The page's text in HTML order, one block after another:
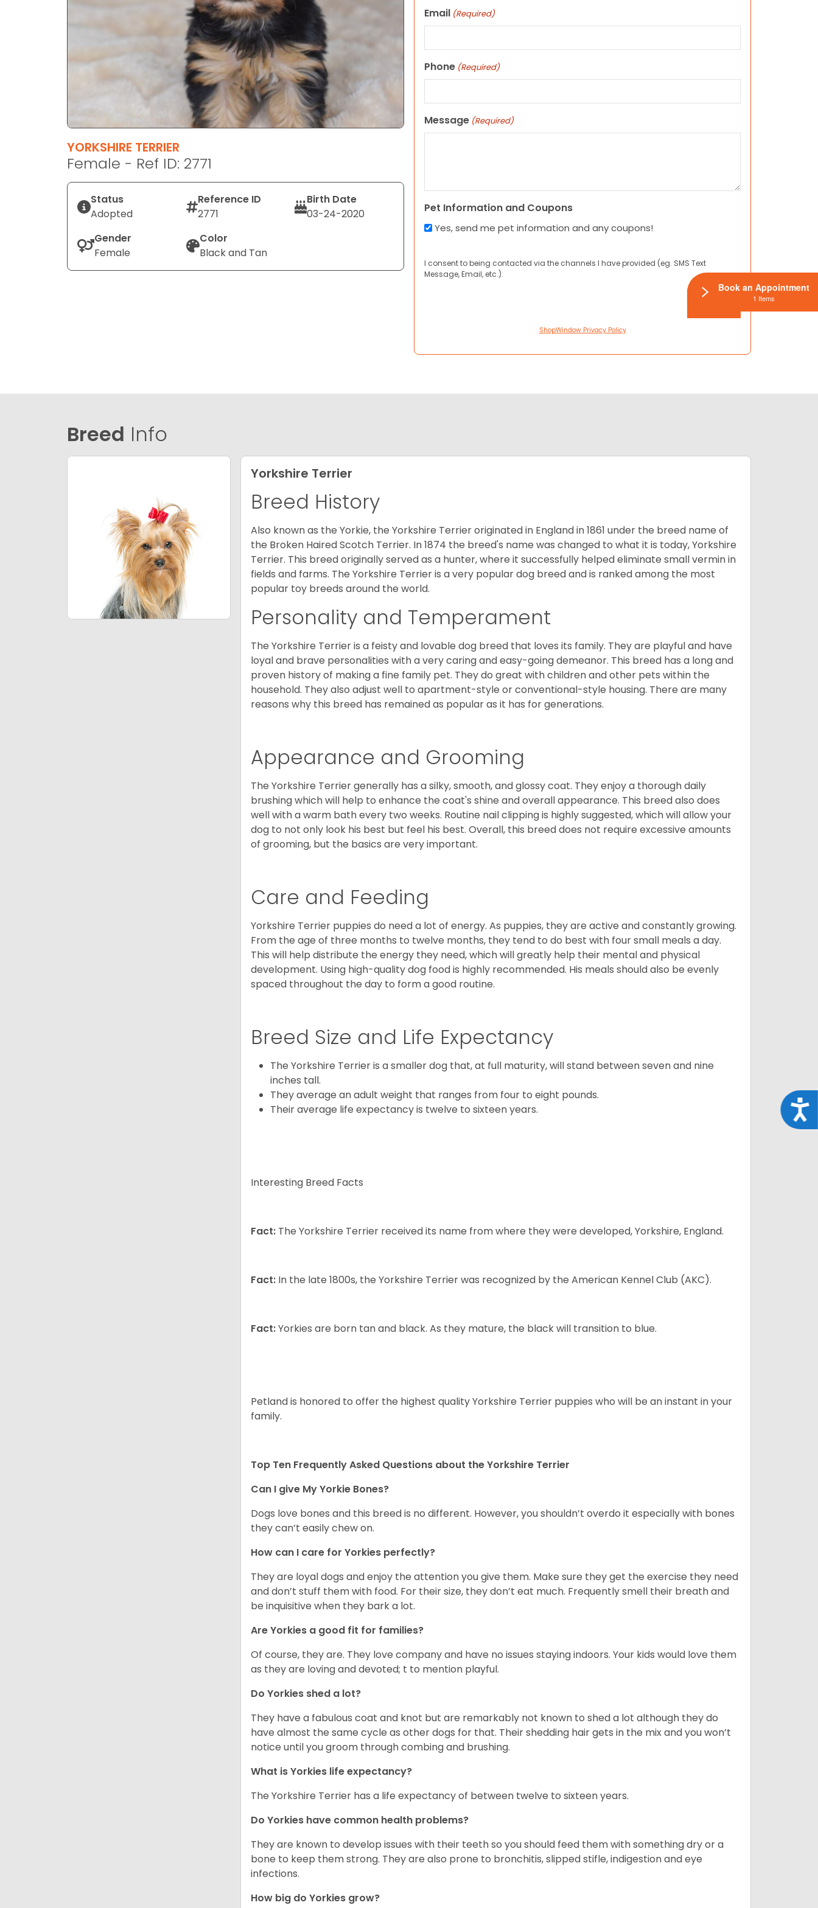
YORKSHIRE TERRIER
Female - Ref ID: 2771
Status
Adopted
Reference ID
2771
Birth Date
03-24-2020
Gender
Female
Color
Black and Tan
Email (Required)
Phone (Required)
Message (Required)
Pet Information and Coupons
Yes, send me pet information and any coupons!
I consent to being contacted via the channels I have provided (eg. SMS Text
Message, Email, etc.).
ShopWindow Privacy Policy
Breed Info
Yorkshire Terrier
Breed History
Also known as the Yorkie, the Yorkshire Terrier originated in England in 1861 under the breed name of
the Broken Haired Scotch Terrier. In 1874 the breed's name was changed to what it is today, Yorkshire
Terrier. This breed originally served as a hunter, where it successfully helped eliminate small vermin in
fields and farms. The Yorkshire Terrier is a very popular dog breed and is ranked among the most
popular toy breeds around the world.
Personality and Temperament
The Yorkshire Terrier is a feisty and lovable dog breed that loves its family. They are playful and have
loyal and brave personalities with a very caring and easy-going demeanor. This breed has a long and
proven history of making a fine family pet. They do great with children and other pets within the
household. They also adjust well to apartment-style or conventional-style housing. There are many
reasons why this breed has remained as popular as it has for generations.
Appearance and Grooming
The Yorkshire Terrier generally has a silky, smooth, and glossy coat. They enjoy a thorough daily
brushing which will help to enhance the coat's shine and overall appearance. This breed also does
well with a warm bath every two weeks. Routine nail clipping is highly suggested, which will allow your
dog to not only look his best but feel his best. Overall, this breed does not require excessive amounts
of grooming, but the basics are very important.
Care and Feeding
Yorkshire Terrier puppies do need a lot of energy. As puppies, they are active and constantly growing.
From the age of three months to twelve months, they tend to do best with four small meals a day.
This will help distribute the energy they need, which will greatly help their mental and physical
development. Using high-quality dog food is highly recommended. His meals should also be evenly
spaced throughout the day to form a good routine.
Breed Size and Life Expectancy
The Yorkshire Terrier is a smaller dog that, at full maturity, will stand between seven and nine
inches tall.
They average an adult weight that ranges from four to eight pounds.
Their average life expectancy is twelve to sixteen years.
Interesting Breed Facts
Fact: The Yorkshire Terrier received its name from where they were developed, Yorkshire, England.
Fact: In the late 1800s, the Yorkshire Terrier was recognized by the American Kennel Club (AKC).
Fact:Yorkies are born tan and black. As they mature, the black will transition to blue.
Petland is honored to offer the highest quality Yorkshire Terrier puppies who will be an instant in your
family.
Top Ten Frequently Asked Questions about the Yorkshire Terrier
Can I give My Yorkie Bones?
Dogs love bones and this breed is no different. However, you shouldn’t overdo it especially with bones
they can’t easily chew on.
How can I care for Yorkies perfectly?
They are loyal dogs and enjoy the attention you give them. Make sure they get the exercise they need
and don’t stuff them with food. For their size, they don’t eat much. Frequently smell their breath and
be inquisitive when they bark a lot.
Are Yorkies a good fit for families?
Of course, they are. They love company and have no issues staying indoors. Your kids would love them
as they are loving and devoted; t to mention playful.
Do Yorkies shed a lot?
They have a fabulous coat and knot but are remarkably not known to shed a lot although they do
have almost the same cycle as other dogs for that. Their shedding hair gets in the mix and you won’t
notice until you groom through combing and brushing.
What is Yorkies life expectancy?
The Yorkshire Terrier has a life expectancy of between twelve to sixteen years.
Do Yorkies have common health problems?
They are known to develop issues with their teeth so you should feed them with something dry or a
bone to keep them strong. They are also prone to bronchitis, slipped stifle, indigestion and eye
infections.
How big do Yorkies grow?
Book an Appointment
1 Items